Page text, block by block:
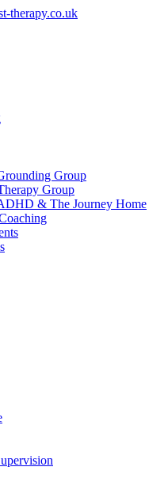
therapy.co.uk
Group
Group
& The Journey Home